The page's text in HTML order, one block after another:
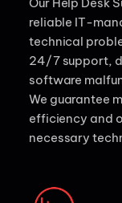
Our Help Desk
reliable IT-
technical
24/7 support,
software
We guarantee
efficiency and
necessary